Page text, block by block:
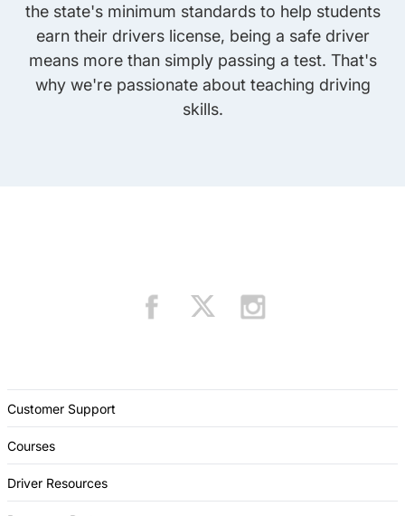
the state's minimum standards to help students
earn their drivers license, being a safe driver
means more than simply passing a test. That's
why we're passionate about teaching driving
skills.
Customer Support
Courses
Driver Resources